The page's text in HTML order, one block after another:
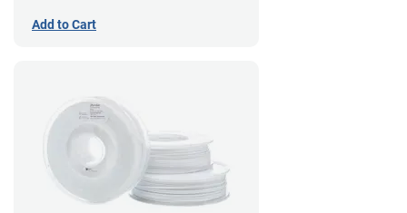
Add to Cart